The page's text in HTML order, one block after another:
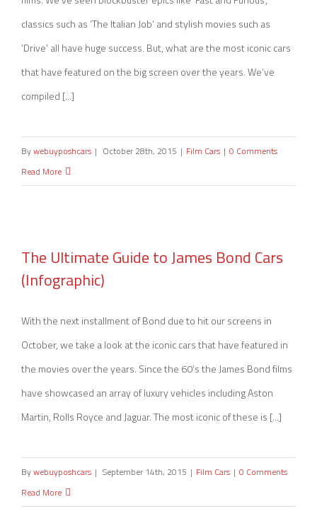
classics such as ‘The Italian Job’ and stylish movies such as
‘Drive’ all have huge success. But, what are the most iconic cars
that have featured on the big screen over the years. We’ve
compiled [...]
Bywebuyposhcars | October 28th, 2015 | Film Cars | 0 Comments
Read More
The Ultimate Guide to James Bond Cars
(Infographic)
The Ultimate Guide to James Bond Cars
(Infographic)
With the next installment of Bond due to hit our screens in
October, we take a look at the iconic cars that have featured in
the movies over the years. Since the 60’s the James Bond films
have showcased an array of luxury vehicles including Aston
Martin, Rolls Royce and Jaguar. The most iconic of these is [...]
Bywebuyposhcars | September 14th, 2015 | Film Cars | 0 Comments
Read More